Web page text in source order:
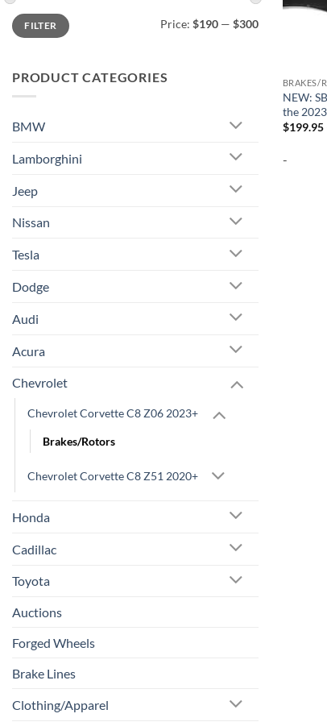
Min
price
Max
priceFILTER Price: $190 — $300
PRODUCT CATEGORIES
BMW
Lamborghini
Jeep
Nissan
Tesla
Dodge
Audi
Acura
Chevrolet
Chevrolet Corvette C8 Z06 2023+
Brakes/Rotors
Chevrolet Corvette C8 Z51 2020+
Honda
Cadillac
Toyota
Auctions
Forged Wheels
Brake Lines
Clothing/Apparel
BRAKES/
NEW:
the
$199.95
-